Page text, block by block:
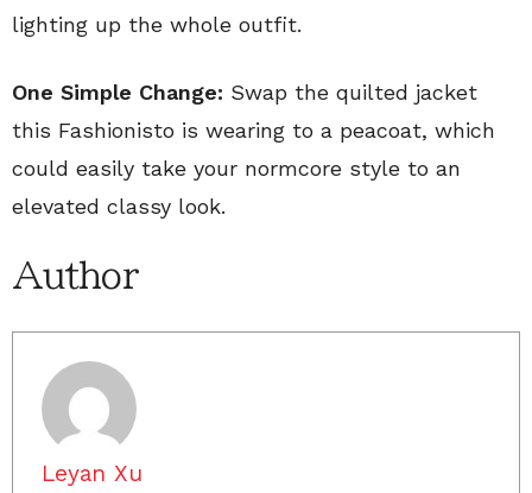
lighting up the whole outfit.
One Simple Change: Swap the quilted jacket
this Fashionisto is wearing to a peacoat, which
could easily take your normcore style to an
elevated classy look.
Author
Leyan Xu